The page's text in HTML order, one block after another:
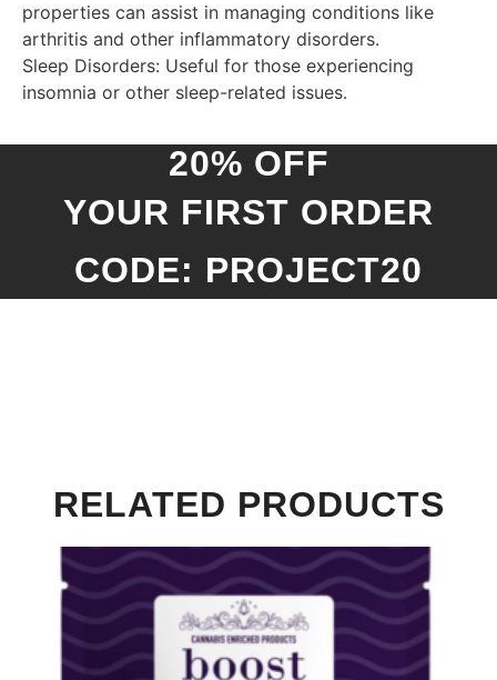
properties can assist in managing conditions like
arthritis and other inflammatory disorders.
Sleep Disorders: Useful for those experiencing
insomnia or other sleep-related issues.
20% OFF
YOUR FIRST ORDER
CODE: PROJECT20
RELATED PRODUCTS